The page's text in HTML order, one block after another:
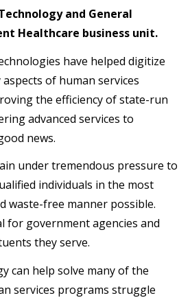
and General
Healthcare business unit.
have helped digitize
of human services
the efficiency of state-run
advanced services to
news.
under tremendous pressure to
individuals in the most
waste-free manner possible.
for government agencies and
they serve.
can help solve many of the
services programs struggle